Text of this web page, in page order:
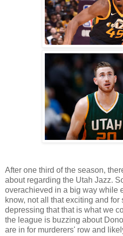
After one third of the season,
about regarding the Utah Jazz.
overachieved in a big way while
know, not all that exciting and for
depressing that that is what we
the league is buzzing about
are in for murderers' row and